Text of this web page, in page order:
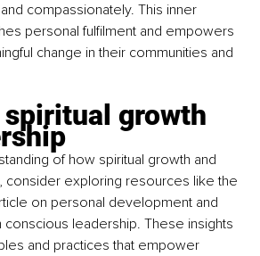
compassionately. This inner
personal fulfilment and empowers
change in their communities and
growth
of how spiritual growth and
consider exploring resources like the
on personal development and
leadership. These insights
and practices that empower